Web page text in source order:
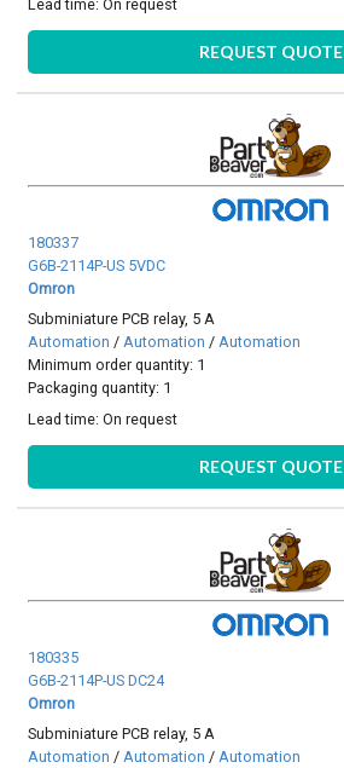
Lead time:On request
REQUEST QUOTE
180337
G6B-2114P-US 5VDC
Omron
Subminiature PCB relay, 5 A
Automation /Automation /Automation
Minimum order quantity: 1
Packaging quantity: 1
Lead time:On request
REQUEST QUOTE
180335
G6B-2114P-US DC24
Omron
Subminiature PCB relay, 5 A
Automation /Automation /Automation